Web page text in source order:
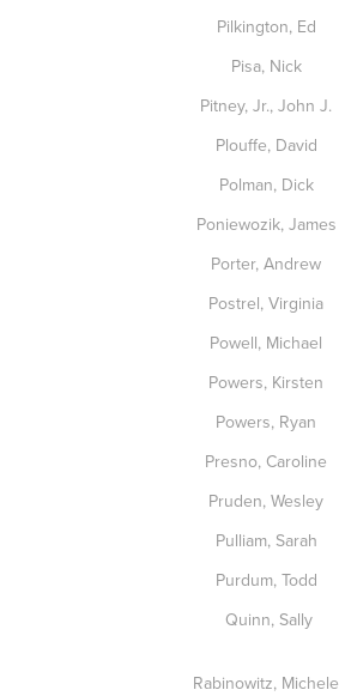
Pilkington, Ed
Pisa, Nick
Pitney, Jr., John J.
Plouffe, David
Polman, Dick
Poniewozik, James
Porter, Andrew
Postrel, Virginia
Powell, Michael
Powers, Kirsten
Powers, Ryan
Presno, Caroline
Pruden, Wesley
Pulliam, Sarah
Purdum, Todd
Quinn, Sally
Rabinowitz, Michele